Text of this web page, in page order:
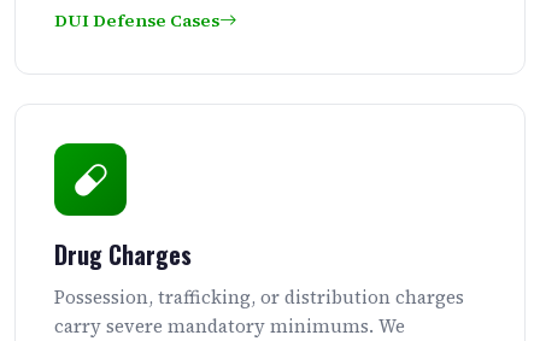
DUI Defense Cases
Drug Charges
Possession, trafficking, or distribution charges
carry severe mandatory minimums. We